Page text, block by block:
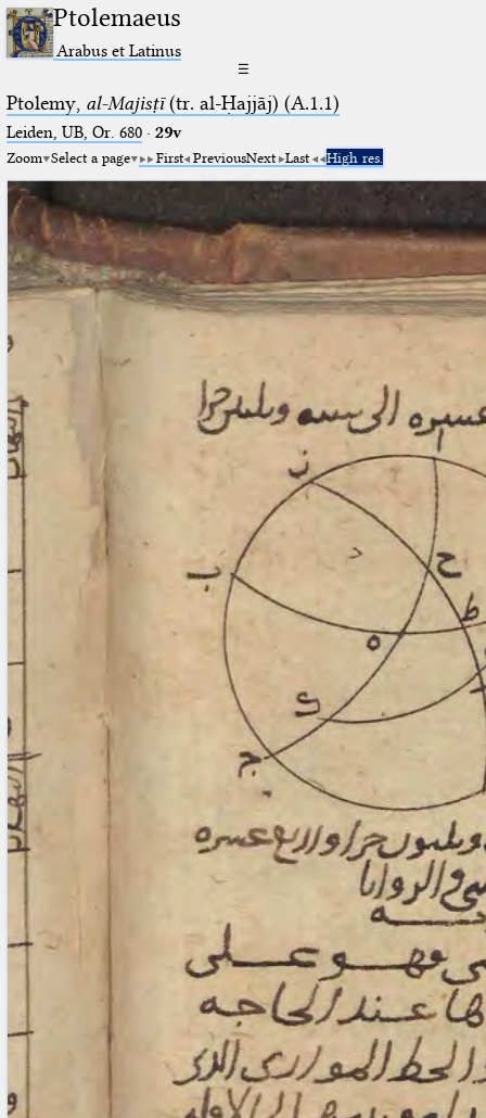
Ptolemaeus
Arabus et Latinus
☰
Ptolemy, al-Majisṭī(tr. al-Ḥajjāj) (A.1.1)
Leiden, UB, Or. 680· 29v
Zoom Select a page First PreviousNext Last High res.